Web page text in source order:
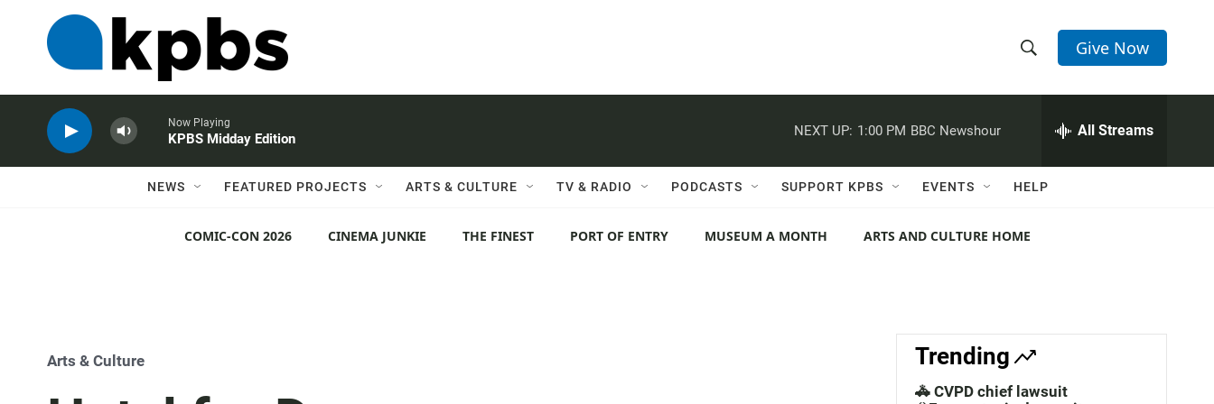
h
w
e
c
h
e
h
Q
r
Give Now
Now Playing
KPBS Midday Edition
NEXT UP: 1:00 PM BBC Newshour All Streams
NEWS FEATURED PROJECTS ARTS & CULTURE TV & RADIO PODCASTS SUPPORT KPBS EVENTS HELP
COMIC-CON 2026 CINEMA JUNKIE THE FINEST PORT OF ENTRY MUSEUM A MONTH ARTS AND CULTURE HOME
Arts & Culture Trending
🚓 CVPD chief lawsuit